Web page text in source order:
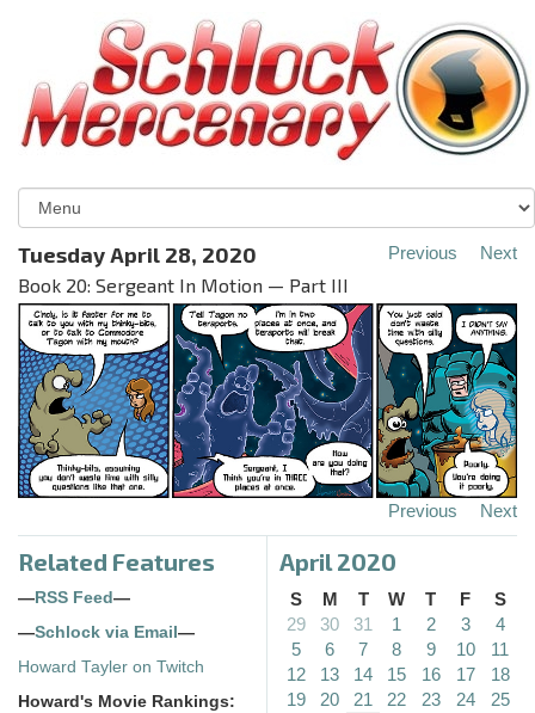
Tuesday April 28, 2020
Book 20: Sergeant In Motion — Part III
Previous Next
Previous Next
Related Features
— RSS Feed —
—Schlock via Email —
Howard Tayler on Twitch
Howard's Movie Rankings:
April 2020
S M T W T F
S
29
30 31 1 2 3
4
5
6 7 8 9 10
11
12
13 14 15 16 17
18
19
20 21 22 23 24
25